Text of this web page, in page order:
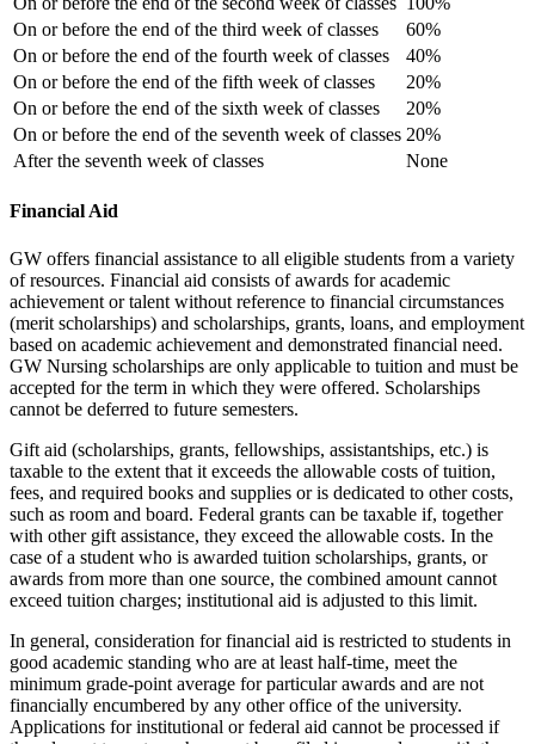
On or before the end of the third week of classes
60%
On or before the end of the fourth week of classes
40%
On or before the end of the fifth week of classes
20%
On or before the end of the sixth week of classes
20%
On or before the end of the seventh week of classes 20%
After the seventh week of classes
None
Financial Aid
GW offers financial assistance to all eligible students from a variety
of resources. Financial aid consists of awards for academic
achievement or talent without reference to financial circumstances
(merit scholarships) and scholarships, grants, loans, and employment
based on academic achievement and demonstrated financial need.
GW Nursing scholarships are only applicable to tuition and must be
accepted for the term in which they were offered. Scholarships
cannot be deferred to future semesters.
Gift aid (scholarships, grants, fellowships, assistantships, etc.) is
taxable to the extent that it exceeds the allowable costs of tuition,
fees, and required books and supplies or is dedicated to other costs,
such as room and board. Federal grants can be taxable if, together
with other gift assistance, they exceed the allowable costs. In the
case of a student who is awarded tuition scholarships, grants, or
awards from more than one source, the combined amount cannot
exceed tuition charges; institutional aid is adjusted to this limit.
In general, consideration for financial aid is restricted to students in
good academic standing who are at least half-time, meet the
minimum grade-point average for particular awards and are not
financially encumbered by any other office of the university.
Applications for institutional or federal aid cannot be processed if